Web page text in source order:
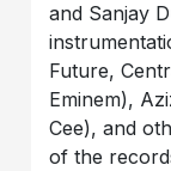
and Sanjay
Future,
Eminem),
Cee), and
of the